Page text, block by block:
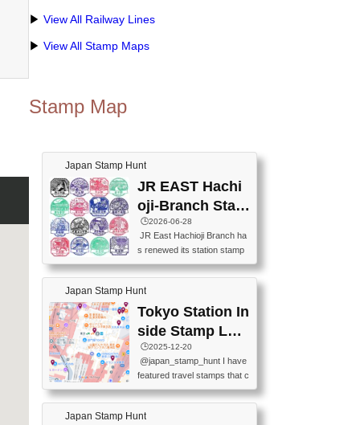
▶ View All Railway Lines
▶ View All Stamp Maps
Stamp Map
Japan Stamp Hunt
JR EAST Hachi
oji-Branch Stam
p List (JR東日本
八王子支社スタ
ンプリスト)
🕒️2026-06-28
JR East Hachioji Branch ha
s renewed its station stamp
s.JR東日本八王子支社の駅
スタンプがリニューアルし
ました。At the moment, bot
h the legacy and new stamp
s are available, but the legac
y stamps will be discontinue
d on September 30, 2026 (T
he round designs are the leg
acy stamps.).現在は新旧両
方のスタンプを押せます
Japan Stamp Hunt
Tokyo Station In
side Stamp Loc
ations Map
🕒️2025-12-20
@japan_stamp_hunt I have
featured travel stamps that c
an be collected inside Tokyo
Station. 📍Travelers Factory
(stationery shop) 📍Tokyo Ci
Japan Stamp Hunt